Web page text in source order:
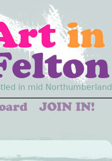
in mid Northumberland